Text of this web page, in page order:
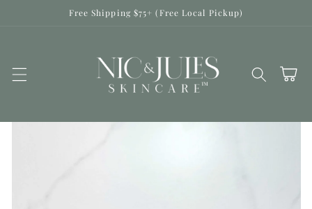
Free Shipping $75+ (Free Local Pickup)
Cart